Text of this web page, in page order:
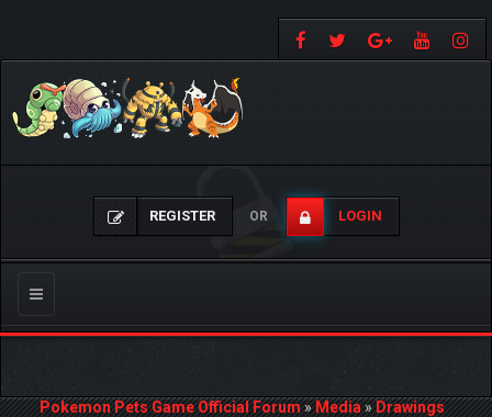
REGISTER OR LOGIN
Toggle
navigation
Pokemon Pets Game Official Forum»Media»Drawings